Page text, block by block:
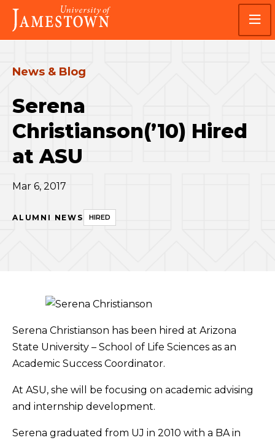
Skip
main
site
Skip
main
content
Visit
the
homepage
News & Blog
Serena
Christianson(’10) Hired
at ASU
Mar 6, 2017
ALUMNI NEWS HIRED
Serena Christianson has been hired at Arizona
State University – School of Life Sciences as an
Academic Success Coordinator.
At ASU, she will be focusing on academic advising
and internship development.
Serena graduated from UJ in 2010 with a BA in